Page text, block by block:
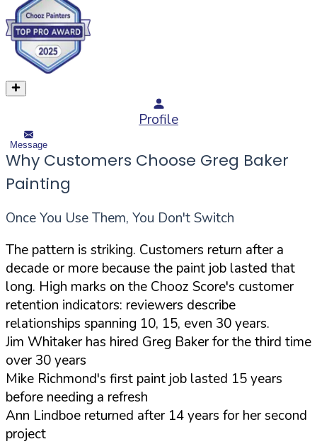
Profile
Message
Why Customers Choose Greg Baker
Painting
Once You Use Them, You Don't Switch
The pattern is striking. Customers return after a
decade or more because the paint job lasted that
long. High marks on the Chooz Score's customer
retention indicators: reviewers describe
relationships spanning 10, 15, even 30 years.
Jim Whitaker has hired Greg Baker for the third time
over 30 years
Mike Richmond's first paint job lasted 15 years
before needing a refresh
Ann Lindboe returned after 14 years for her second
project